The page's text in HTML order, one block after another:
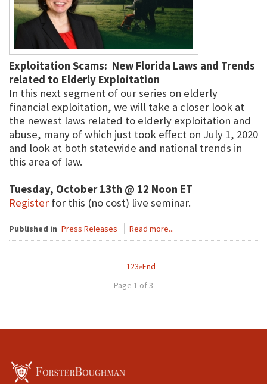
Exploitation Scams: New Florida Laws and Trends
related to Elderly Exploitation
In this next segment of our series on elderly
financial exploitation, we will take a closer look at
the newest laws related to elderly exploitation and
abuse, many of which just took effect on July 1, 2020
and look at both statewide and national trends in
this area of law.
Tuesday, October 13th @ 12 Noon ET
Register for this (no cost) live seminar.
Published in Press Releases Read more...
123»End
Page 1 of 3